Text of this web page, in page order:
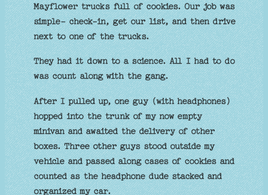
Mayflower trucks full of cookies. Our job was
simple- check-in, get our list, and then drive
next to one of the trucks.
They had it down to a science. All I had to do
was count along with the gang.
After I pulled up, one guy (with headphones)
hopped into the trunk of my now empty
minivan and awaited the delivery of other
boxes. Three other guys stood outside my
vehicle and passed along cases of cookies and
counted as the headphone dude stacked and
organized my car.